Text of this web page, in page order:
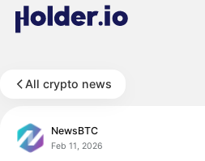
All crypto news
NewsBTC
Feb 11, 2026